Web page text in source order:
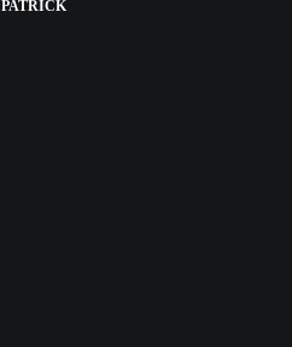
PATRICK